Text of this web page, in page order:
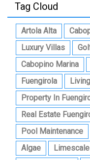
Tag Cloud
Artola Alta
Luxury Villas
Cabopino Marina
Fuengirola
Property In
Real Estate
Pool Maintenance
Algae
Limescale